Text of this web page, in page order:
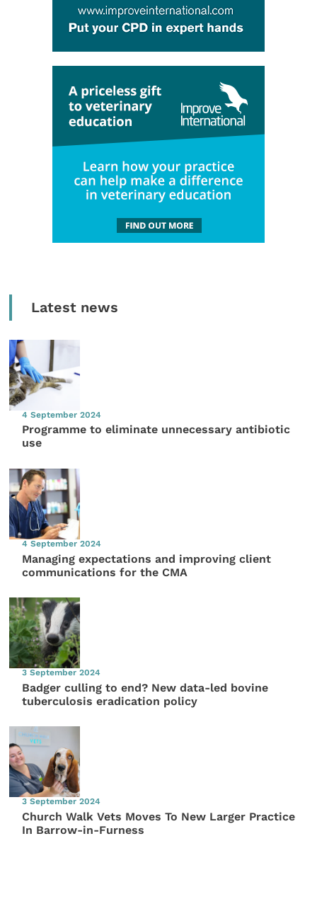
Latest news
4 September 2024
Programme to eliminate unnecessary antibiotic
use
4 September 2024
Managing expectations and improving client
communications for the CMA
3 September 2024
Badger culling to end? New data-led bovine
tuberculosis eradication policy
3 September 2024
Church Walk Vets Moves To New Larger Practice
In Barrow-in-Furness